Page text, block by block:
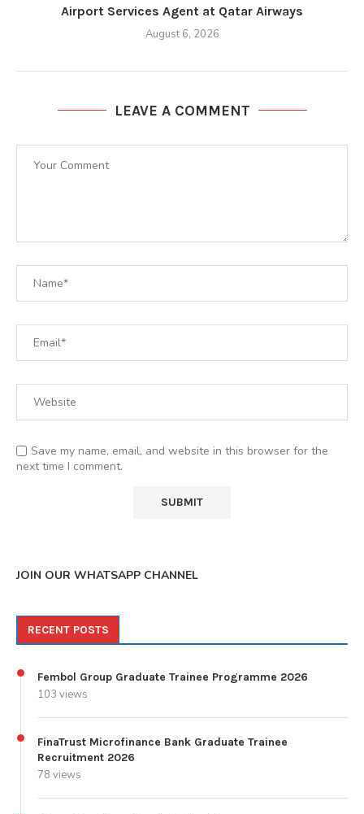
Airport Services Agent at Qatar Airways
August 6, 2026
LEAVE A COMMENT
Save my name, email, and website in this browser for the
next time I comment.
JOIN OUR WHATSAPP CHANNEL
RECENT POSTS
Fembol Group Graduate Trainee Programme 2026
103 views
FinaTrust Microfinance Bank Graduate Trainee
Recruitment 2026
78 views